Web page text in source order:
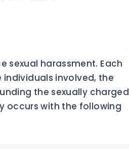
sexual harassment. Each
involved, the
the sexually charged
occurs with the following